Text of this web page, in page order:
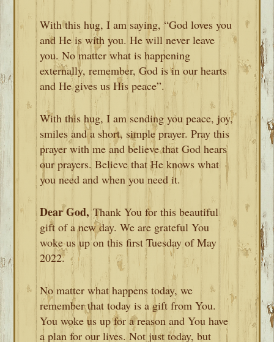
With this hug, I am saying, “God loves you
and He is with you. He will never leave
you. No matter what is happening
externally, remember, God is in our hearts
and He gives us His peace”.
With this hug, I am sending you peace, joy,
smiles and a short, simple prayer. Pray this
prayer with me and believe that God hears
our prayers. Believe that He knows what
you need and when you need it.
Dear God,Thank You for this beautiful
gift of a new day. We are grateful You
woke us up on this first Tuesday of May
2022.
No matter what happens today, we
remember that today is a gift from You.
You woke us up for a reason and You have
a plan for our lives. Not just today, but